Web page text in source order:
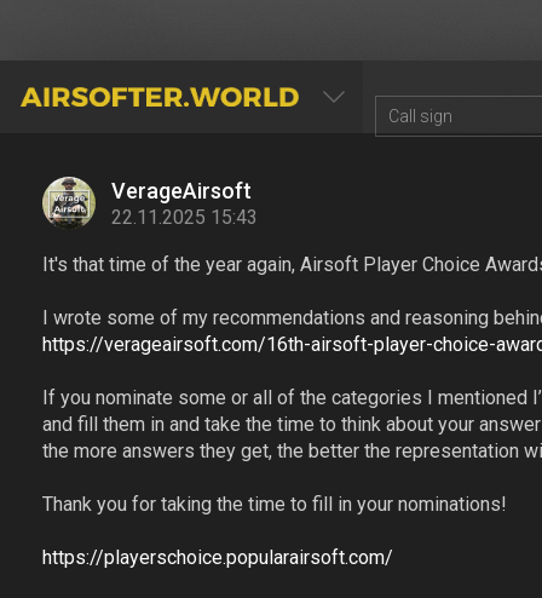
AIRSOFTER.WORLD
VerageAirsoft
22.11.2025 15:43
It's that time of the year again, Airsoft Player Choice
I wrote some of my recommendations and reasoning
https://verageairsoft.com/16th-airsoft-player-choice-
If you nominate some or all of the categories I mentioned
and fill them in and take the time to think about your
the more answers they get, the better the representation
Thank you for taking the time to fill in your nominations!
https://playerschoice.popularairsoft.com/